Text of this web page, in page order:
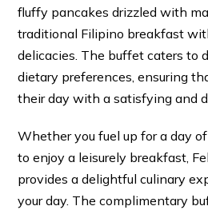
fluffy pancakes drizzled with
traditional Filipino breakfast
delicacies. The buffet caters to
dietary preferences, ensuring
their day with a satisfying and
Whether you fuel up for a day
to enjoy a leisurely breakfast,
provides a delightful culinary
your day. The complimentary